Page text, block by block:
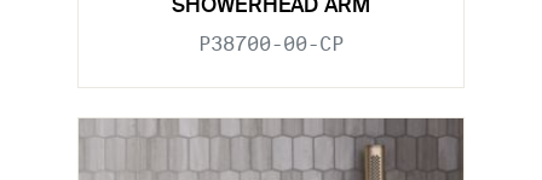
SHOWERHEAD ARM
P38700-00-CP